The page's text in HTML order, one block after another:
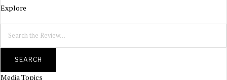
Explore
SEARCH
Media Topics